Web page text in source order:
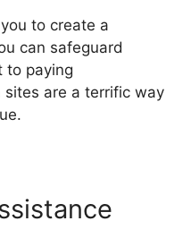
to create a
can safeguard
to paying
are a terrific way